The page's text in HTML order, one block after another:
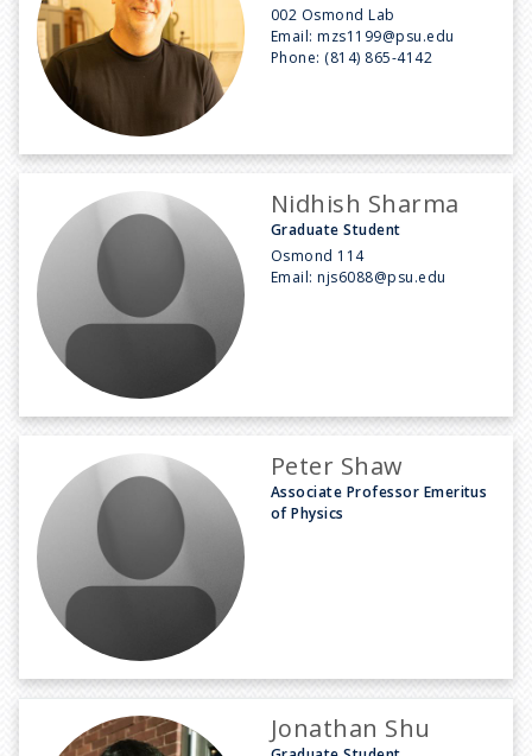
002 Osmond Lab
Email:mzs1199@psu.edu
Phone: (814) 865-4142
Nidhish Sharma
Graduate Student
Osmond 114
Email:njs6088@psu.edu
Peter Shaw
Associate Professor Emeritus
of Physics
Jonathan Shu